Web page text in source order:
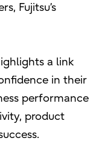
Fujitsu’s
a link
in their
performance
product